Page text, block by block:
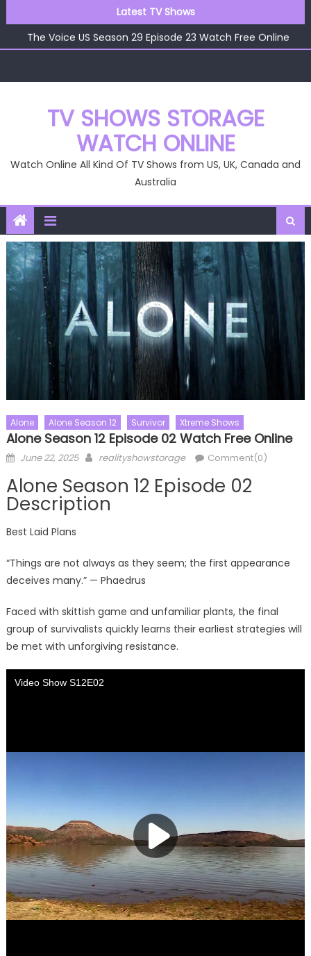
to
content
Latest TV Shows
The Voice US Season 29 Episode 24 Watch Free Online
The Voice US Season 29 Episode 23 Watch Free Online
The Voice US Season 29 Episode 22 Watch Free Online
TV SHOWS STORAGE
WATCH ONLINE
Watch Online All Kind Of TV Shows from US, UK, Canada and
Australia
Alone Alone Season 12 Survivor Xtreme Shows
Alone Season 12 Episode 02 Watch Free Online
Posted
June 22, 2025 Author
realityshowstorage Comment(0)
Alone Season 12 Episode 02
Description
Best Laid Plans
“Things are not always as they seem; the first appearance
deceives many.” — Phaedrus
Faced with skittish game and unfamiliar plants, the final
group of survivalists quickly learns their earliest strategies will
be met with unforgiving resistance.